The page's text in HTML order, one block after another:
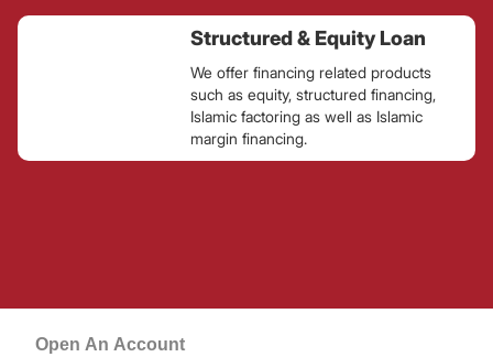
management services and
alternative investment for retail,
Structured & Equity Loan
We offer financing related products
such as equity, structured financing,
Islamic factoring as well as Islamic
margin financing.
Open An Account